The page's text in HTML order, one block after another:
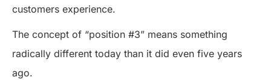
customers experience.
The concept of “position #3” means something
radically different today than it did even five years
ago.